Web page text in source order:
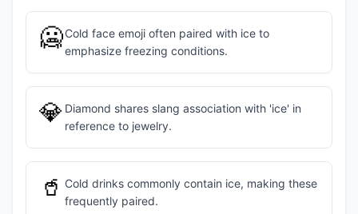
🥶Cold face emoji often paired with ice to
emphasize freezing conditions.
💎 Diamond shares slang association with 'ice' in
reference to jewelry.
🥤 Cold drinks commonly contain ice, making these
frequently paired.